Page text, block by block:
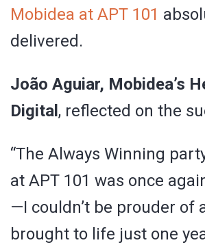
Mobidea at APT 101
delivered.
João Aguiar, Mobidea’s
Digital , reflected on the
“The Always Winning
at APT 101 was once
—I couldn’t be prouder of
brought to life just one